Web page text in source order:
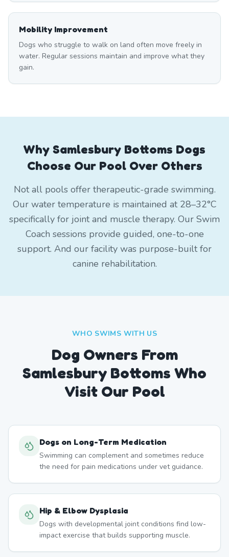
Mobility Improvement
Dogs who struggle to walk on land often move freely in
water. Regular sessions maintain and improve what they
gain.
Why Samlesbury Bottoms Dogs
Choose Our Pool Over Others
Not all pools offer therapeutic-grade swimming.
Our water temperature is maintained at 28–32°C
specifically for joint and muscle therapy. Our Swim
Coach sessions provide guided, one-to-one
support. And our facility was purpose-built for
canine rehabilitation.
WHO SWIMS WITH US
Dog Owners From
Samlesbury Bottoms Who
Visit Our Pool
Dogs on Long-Term Medication
Swimming can complement and sometimes reduce
the need for pain medications under vet guidance.
Hip & Elbow Dysplasia
Dogs with developmental joint conditions find low-
impact exercise that builds supporting muscle.